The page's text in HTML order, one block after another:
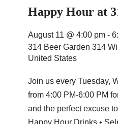
Happy Hour at
August 11 @ 4:00 pm -
314 Beer Garden 314
United States
Join us every Tuesday,
from 4:00 PM-6:00 PM
and the perfect excuse